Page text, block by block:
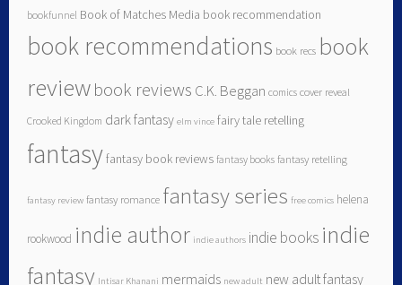
bookfunnel Book of Matches Media book recommendation
book recommendations book recs book
reviewbook reviews C.K. Beggan comics cover reveal
Crooked Kingdom dark fantasy elm vince fairy tale retelling
fantasyfantasy book reviews fantasy books fantasy retelling
fantasy review fantasy romance fantasy series free comics helena
rookwood indie author indie authors indie books indie
fantasy Intisar Khanani mermaids new adult new adult fantasy